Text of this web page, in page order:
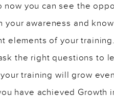
you can see the
your awareness and
elements of your training.
the right questions to
training will grow
have achieved Growth